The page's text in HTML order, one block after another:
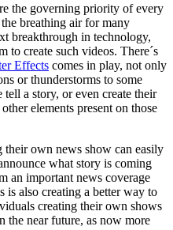
the governing priority of every
breathing air for many
breakthrough in technology,
to create such videos. There´s
Effects comes in play, not only
or thunderstorms to some
a story, or even create their
elements present on those
their own news show can easily
what story is coming
an important news coverage
is also creating a better way to
creating their own shows
the near future, as now more